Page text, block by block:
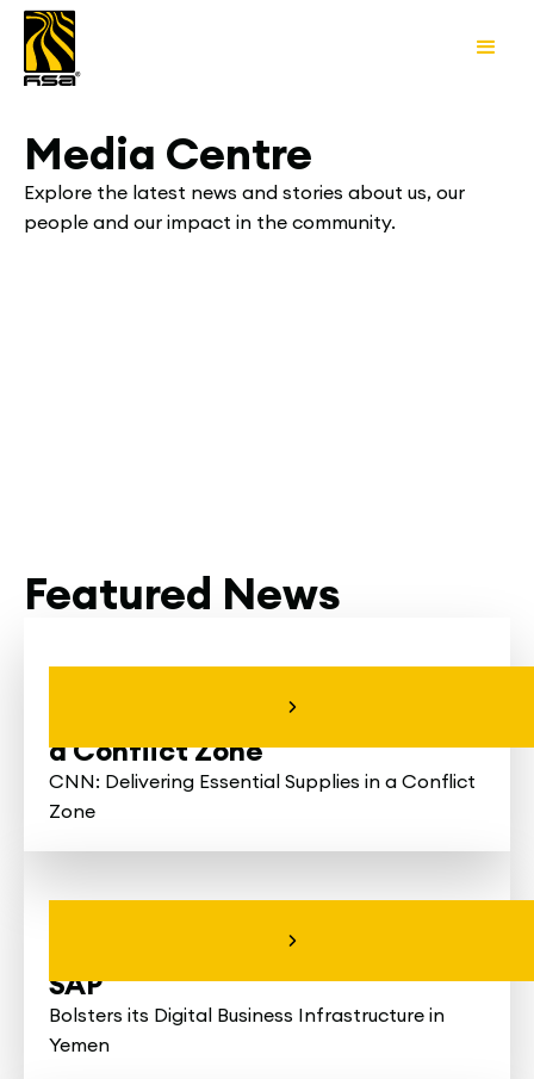
Media Centre
Explore the latest news and stories about us, our
people and our impact in the community.
Featured News
Essential Supplies in
a Conflict Zone
CNN: Delivering Essential Supplies in a Conflict
Zone
Group Partners with
SAP
Bolsters its Digital Business Infrastructure in
Yemen